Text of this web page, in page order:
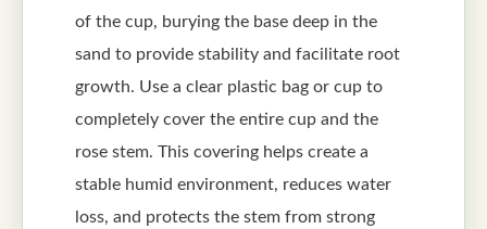
of the cup, burying the base deep in the
sand to provide stability and facilitate root
growth. Use a clear plastic bag or cup to
completely cover the entire cup and the
rose stem. This covering helps create a
stable humid environment, reduces water
loss, and protects the stem from strong